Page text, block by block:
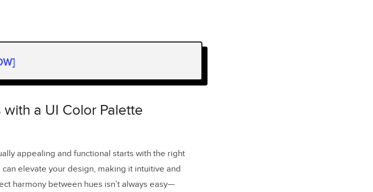
UI Color Palette Generator
ensure accessibility?
of the color palette?
a UI Color Palette
appealing and functional starts with the right
elevate your design, making it intuitive and
harmony between hues isn’t always easy—